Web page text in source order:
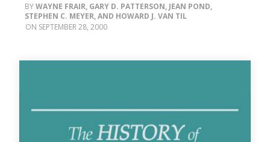
WAYNE FRAIR, GARY D. PATTERSON, JEAN POND,
STEPHEN C. MEYER, AND HOWARD J. VAN TIL
SEPTEMBER 28, 2000